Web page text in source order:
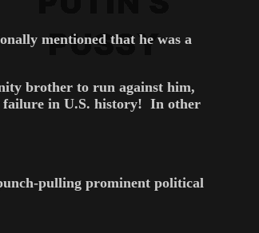
mentioned that he was a
brother to run against him,
failure in U.S. history! In other
pulling prominent political